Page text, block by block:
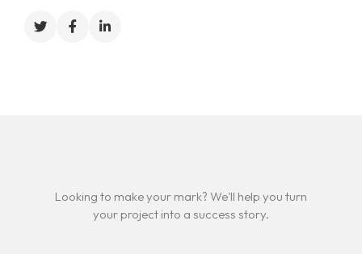
Looking to make your mark? We'll help you turn
your project into a success story.